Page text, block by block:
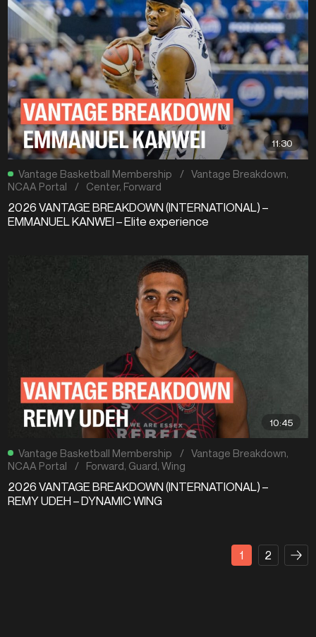
11:30
Vantage Basketball Membership / Vantage Breakdown,
NCAA Portal
/ Center, Forward
2026 VANTAGE BREAKDOWN (INTERNATIONAL) –
EMMANUEL KANWEI – Elite experience
10:45
Vantage Basketball Membership / Vantage Breakdown
NCAA Portal
/ Forward Guard ,Wing
2026 VANTAGE BREAKDOWN (INTERNATIONAL) –
REMY UDEH – DYNAMIC WING
1 2